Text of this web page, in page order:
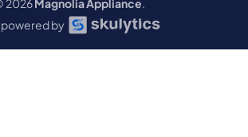
2026Magnolia Appliance.
powered by